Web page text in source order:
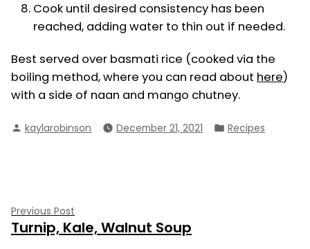
Cook until desired consistency has been
reached, adding water to thin out if needed.
Best served over basmati rice (cooked via the
boiling method, where you can read about here)
with a side of naan and mango chutney.
Posted
kaylarobinson December 21, 2021
Posted
Recipes
Post
navigation
Previous Post
post:
Turnip, Kale, Walnut Soup